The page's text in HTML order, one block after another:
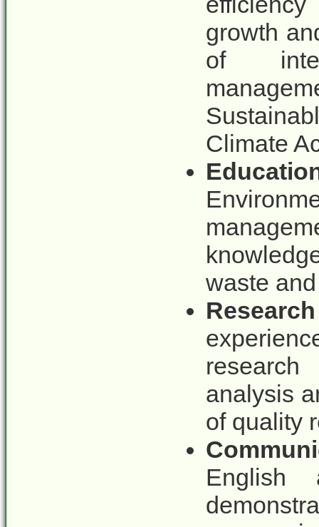
growth
of
Climate
waste
analysis
of quality
English